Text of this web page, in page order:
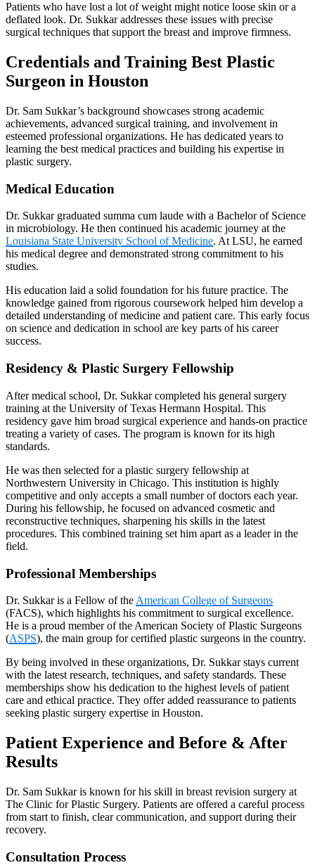
Patients who have lost a lot of weight might notice loose skin or a
deflated look. Dr. Sukkar addresses these issues with precise
surgical techniques that support the breast and improve firmness.
Credentials and Training Best Plastic
Surgeon in Houston
Dr. Sam Sukkar’s background showcases strong academic
achievements, advanced surgical training, and involvement in
esteemed professional organizations. He has dedicated years to
learning the best medical practices and building his expertise in
plastic surgery.
Medical Education
Dr. Sukkar graduated summa cum laude with a Bachelor of Science
in microbiology. He then continued his academic journey at the
Louisiana State University School of Medicine. At LSU, he earned
his medical degree and demonstrated strong commitment to his
studies.
His education laid a solid foundation for his future practice. The
knowledge gained from rigorous coursework helped him develop a
detailed understanding of medicine and patient care. This early focus
on science and dedication in school are key parts of his career
success.
Residency & Plastic Surgery Fellowship
After medical school, Dr. Sukkar completed his general surgery
training at the University of Texas Hermann Hospital. This
residency gave him broad surgical experience and hands-on practice
treating a variety of cases. The program is known for its high
standards.
He was then selected for a plastic surgery fellowship at
Northwestern University in Chicago. This institution is highly
competitive and only accepts a small number of doctors each year.
During his fellowship, he focused on advanced cosmetic and
reconstructive techniques, sharpening his skills in the latest
procedures. This combined training set him apart as a leader in the
field.
Professional Memberships
Dr. Sukkar is a Fellow of the American College of Surgeons
(FACS), which highlights his commitment to surgical excellence.
He is a proud member of the American Society of Plastic Surgeons
(ASPS), the main group for certified plastic surgeons in the country.
By being involved in these organizations, Dr. Sukkar stays current
with the latest research, techniques, and safety standards. These
memberships show his dedication to the highest levels of patient
care and ethical practice. They offer added reassurance to patients
seeking plastic surgery expertise in Houston.
Patient Experience and Before & After
Results
Dr. Sam Sukkar is known for his skill in breast revision surgery at
The Clinic for Plastic Surgery. Patients are offered a careful process
from start to finish, clear communication, and support during their
recovery.
Consultation Process